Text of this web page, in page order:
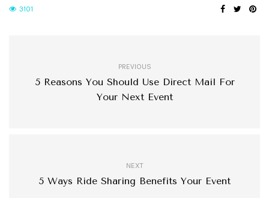
3101
PREVIOUS
5 Reasons You Should Use Direct Mail For
Your Next Event
NEXT
5 Ways Ride Sharing Benefits Your Event